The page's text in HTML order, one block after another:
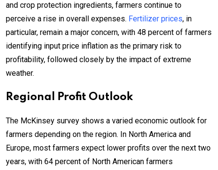
and crop protection ingredients, farmers continue to
perceive a rise in overall expenses. Fertilizer prices, in
particular, remain a major concern, with 48 percent of farmers
identifying input price inflation as the primary risk to
profitability, followed closely by the impact of extreme
weather.
Regional Profit Outlook
The McKinsey survey shows a varied economic outlook for
farmers depending on the region. In North America and
Europe, most farmers expect lower profits over the next two
years, with 64 percent of North American farmers